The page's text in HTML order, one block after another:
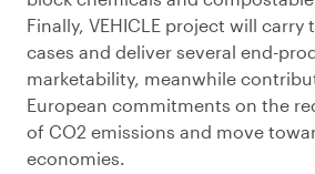
Finally, VEHICLE project will carry
cases and deliver several end-
marketability, meanwhile
European commitments on the
of CO2 emissions and move
economies.